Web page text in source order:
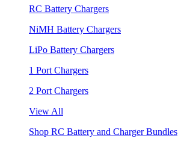
RC Battery Chargers
NiMH Battery Chargers
LiPo Battery Chargers
1 Port Chargers
2 Port Chargers
View All
Shop RC Battery and Charger Bundles